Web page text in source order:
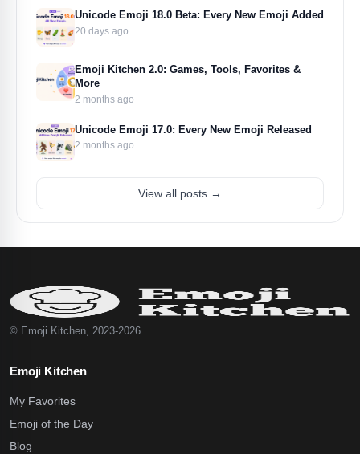
Unicode Emoji 18.0 Beta: Every New Emoji Added
20 days ago
Emoji Kitchen 2.0: Games, Tools, Favorites &
More
2 months ago
Unicode Emoji 17.0: Every New Emoji Released
2 months ago
View all posts →
© Emoji Kitchen, 2023-2026
Emoji Kitchen
My Favorites
Emoji of the Day
Blog